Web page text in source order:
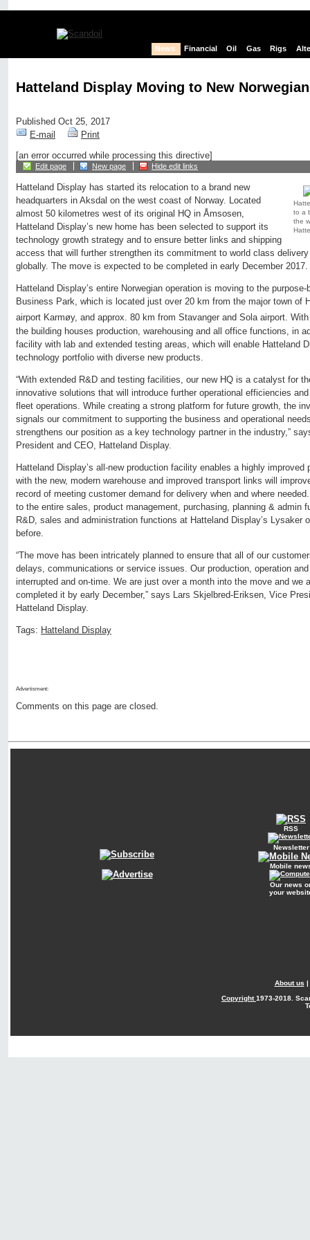
News Financial Oil Gas Rigs
Hatteland Display Moving to New
Published Oct 25, 2017
E-mail
Print
[an error occurred while processing this directive]
Edit page New page Hide edit links
to a
the
Hatteland Display has started its relocation to a brand new
headquarters in Aksdal on the west coast of Norway. Located
almost 50 kilometres west of its original HQ in Åmsosen,
Hatteland Display’s new home has been selected to support its
technology growth strategy and to ensure better links and shipping
access that will further strengthen its commitment to world class
globally. The move is expected to be completed in early December 2017.
Hatteland Display’s entire Norwegian operation is moving to the
Business Park, which is located just over 20 km from the major town of
airport Karmøy, and approx. 80 km from Stavanger and Sola airport.
the building houses production, warehousing and all office functions, in
facility with lab and extended testing areas, which will enable Hatteland
technology portfolio with diverse new products.
“With extended R&D and testing facilities, our new HQ is a catalyst for
innovative solutions that will introduce further operational efficiencies
fleet operations. While creating a strong platform for future growth, the
signals our commitment to supporting the business and operational
strengthens our position as a key technology partner in the industry,”
President and CEO, Hatteland Display.
Hatteland Display’s all-new production facility enables a highly improved
with the new, modern warehouse and improved transport links will
record of meeting customer demand for delivery when and where
to the entire sales, product management, purchasing, planning & admin
R&D, sales and administration functions at Hatteland Display’s Lysaker
before.
“The move has been intricately planned to ensure that all of our
delays, communications or service issues. Our production, operation
interrupted and on-time. We are just over a month into the move and we
completed it by early December,” says Lars Skjelbred-Eriksen, Vice
Hatteland Display.
Tags: Hatteland Display
Advertisment:
Comments on this page are closed.
RSS
Newsletter
Mobile
Our news
your
About us |
Copyright1973-2018.